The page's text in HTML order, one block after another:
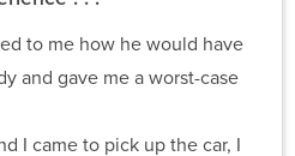
to me how he would have
and gave me a worst-case
I came to pick up the car, I